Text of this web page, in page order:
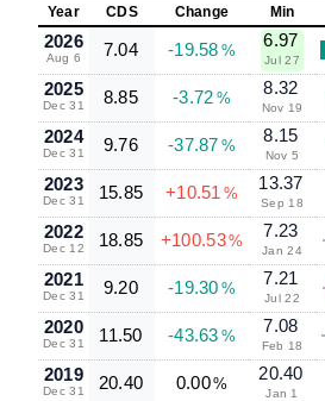
Year CDS Change Min
2026
Aug 6 7.04 -19.58 %
6.97
Jul 27
2025
Dec 31 8.85 -3.72 %
8.32
Nov 19
2024
Dec 31 9.76 -37.87 %
8.15
Nov 5
2023
Dec 31 15.85 +10.51 %
13.37
Sep 18
2022
Dec 12 18.85 +100.53%
7.23
Jan 24
2021
Dec 31 9.20 -19.30 %
7.21
Jul 22
2020
Dec 31 11.50 -43.63 %
7.08
Feb 18
2019
Dec 31 20.40 0.00%
20.40
Jan 1